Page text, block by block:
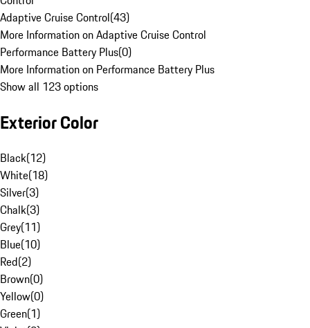
Adaptive Cruise Control(43)
More Information on Adaptive Cruise Control
Performance Battery Plus(0)
More Information on Performance Battery Plus
Show all 123 options
Exterior Color
Black(12)
White(18)
Silver(3)
Chalk(3)
Grey(11)
Blue(10)
Red(2)
Brown(0)
Yellow(0)
Green(1)